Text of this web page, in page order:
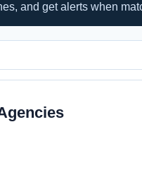
and get alerts when